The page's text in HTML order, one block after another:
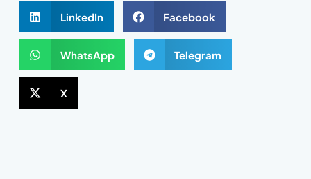
LinkedIn Facebook
WhatsApp Telegram
X